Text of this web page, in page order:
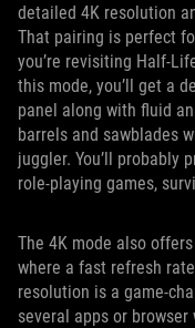
detailed 4K resolution
That pairing is perfect
you’re revisiting Half-
this mode, you’ll get a
panel along with fluid
barrels and sawblades
juggler. You’ll probably
role-playing games,
The 4K mode also
where a fast refresh
resolution is a game-
several apps or